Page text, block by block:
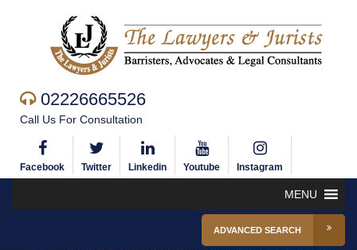
02226665526
Call Us For Consultation
Facebook Twitter Linkedin Youtube Instagram
MENU
ADVANCED SEARCH